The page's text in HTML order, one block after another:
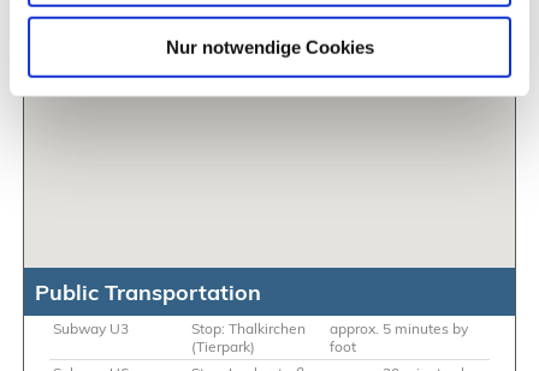
Nur notwendige Cookies
Public Transportation
Subway U3
Stop: Thalkirchen
(Tierpark)
approx. 5 minutes by
foot